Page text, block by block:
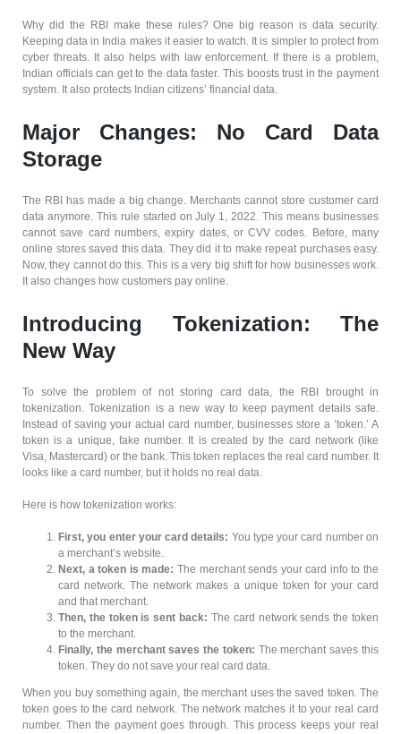
Why did the RBI make these rules? One big reason is data security.
Keeping data in India makes it easier to watch. It is simpler to protect from
cyber threats. It also helps with law enforcement. If there is a problem,
Indian officials can get to the data faster. This boosts trust in the payment
system. It also protects Indian citizens’ financial data.
Major Changes: No Card Data
Storage
The RBI has made a big change. Merchants cannot store customer card
data anymore. This rule started on July 1, 2022. This means businesses
cannot save card numbers, expiry dates, or CVV codes. Before, many
online stores saved this data. They did it to make repeat purchases easy.
Now, they cannot do this. This is a very big shift for how businesses work.
It also changes how customers pay online.
Introducing Tokenization: The
New Way
To solve the problem of not storing card data, the RBI brought in
tokenization. Tokenization is a new way to keep payment details safe.
Instead of saving your actual card number, businesses store a ‘token.’ A
token is a unique, fake number. It is created by the card network (like
Visa, Mastercard) or the bank. This token replaces the real card number. It
looks like a card number, but it holds no real data.
Here is how tokenization works:
First, you enter your card details: You type your card number on
a merchant’s website.
Next, a token is made: The merchant sends your card info to the
card network. The network makes a unique token for your card
and that merchant.
Then, the token is sent back: The card network sends the token
to the merchant.
Finally, the merchant saves the token: The merchant saves this
token. They do not save your real card data.
When you buy something again, the merchant uses the saved token. The
token goes to the card network. The network matches it to your real card
number. Then the payment goes through. This process keeps your real